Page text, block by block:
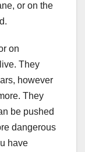
or on the
on
They
however
They
be pushed
dangerous
have